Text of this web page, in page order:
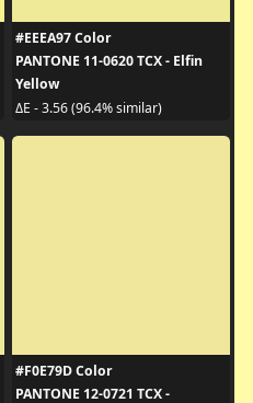
#EEEA97 Color
PANTONE 11-0620 TCX - Elfin
Yellow
ΔE - 3.56 (96.4% similar)
#F0E79D Color
PANTONE 12-0721 TCX -